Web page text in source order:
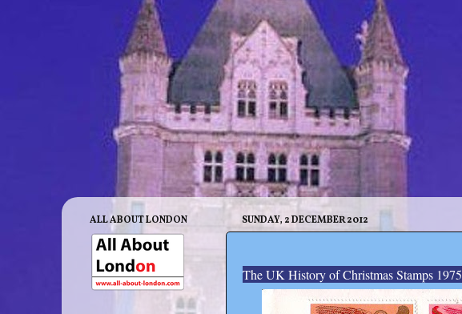
SUNDAY, 2 DECEMBER 2012
The UK History of Christmas Stamps 1975
ALL ABOUT LONDON